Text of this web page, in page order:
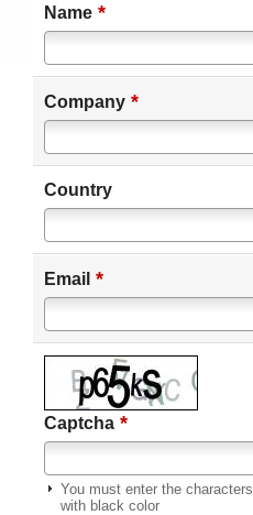
Name *
Company *
Country
Email *
Captcha *
You must enter the characters
with black color